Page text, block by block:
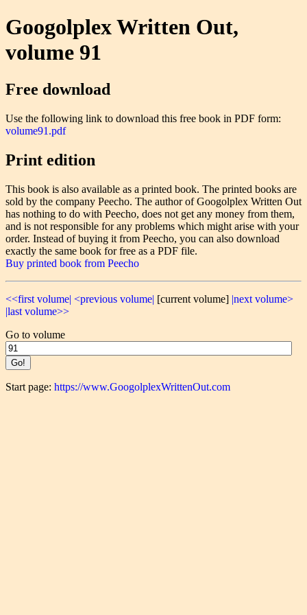
Googolplex Written Out,
volume 91
Free download
Use the following link to download this free book in PDF form:
volume91.pdf
Print edition
This book is also available as a printed book. The printed books are
sold by the company Peecho. The author of Googolplex Written Out
has nothing to do with Peecho, does not get any money from them,
and is not responsible for any problems which might arise with your
order. Instead of buying it from Peecho, you can also download
exactly the same book for free as a PDF file.
Buy printed book from Peecho
<<first volume| <previous volume| [current volume] |next volume>
|last volume>>
Go to volume
Start page: https://www.GoogolplexWrittenOut.com